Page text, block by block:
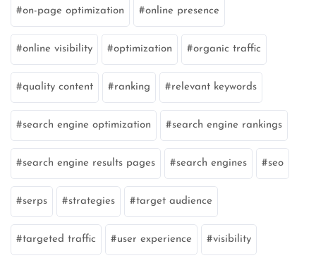
on-page optimization online presence
online visibility optimization organic traffic
quality content ranking relevant keywords
search engine optimization search engine rankings
search engine results pages search engines seo
serps strategies target audience
targeted traffic user experience visibility